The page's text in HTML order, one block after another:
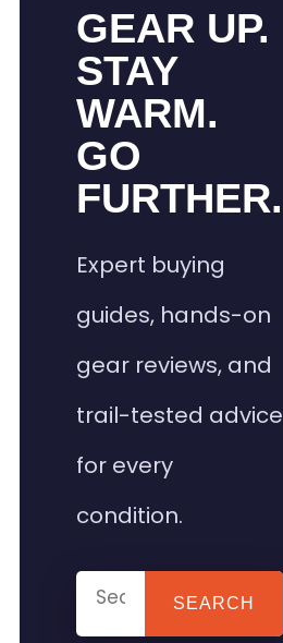
GEAR UP.
STAY
WARM.
GO
FURTHER.
Expert buying
guides, hands-on
gear reviews, and
trail-tested advice
for every
condition.
SEARCH